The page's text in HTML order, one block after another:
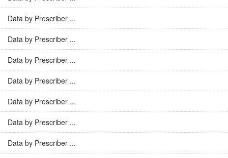
Data by Prescriber ...
Data by Prescriber ...
Data by Prescriber ...
Data by Prescriber ...
Data by Prescriber ...
Data by Prescriber ...
Data by Prescriber ...